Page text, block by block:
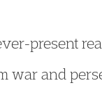
present
war and